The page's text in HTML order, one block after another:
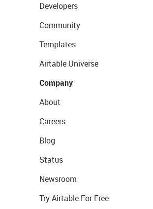
Developers
Community
Templates
Airtable Universe
Company
About
Careers
Blog
Status
Newsroom
Try Airtable For Free